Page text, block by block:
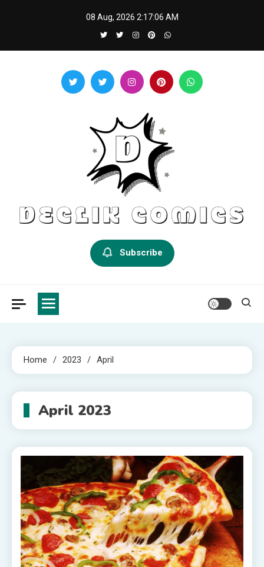
08 Aug, 2026 2:17:06 AM
Declik ComicsSubscribe
Home 2023 April
April 2023